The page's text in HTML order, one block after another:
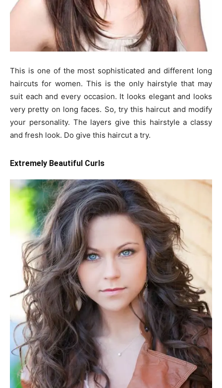
This is one of the most sophisticated and different long
haircuts for women. This is the only hairstyle that may
suit each and every occasion. It looks elegant and looks
very pretty on long faces. So, try this haircut and modify
your personality. The layers give this hairstyle a classy
and fresh look. Do give this haircut a try.
Extremely Beautiful Curls